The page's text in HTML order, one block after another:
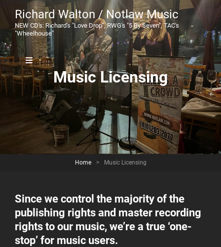
Richard Walton / Notlaw Music
NEW CD's: Richard's "Love Drop", RWG's "5 By Seven", TAC's
"Wheelhouse"
Music Licensing
Home > Music Licensing
Since we control the majority of the
publishing rights and master recording
rights to our music, we’re a true ‘one-
stop’ for music users.